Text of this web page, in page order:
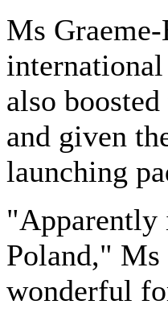
Ms
international
also
and given
launching
"Apparently
Poland," Ms
wonderful